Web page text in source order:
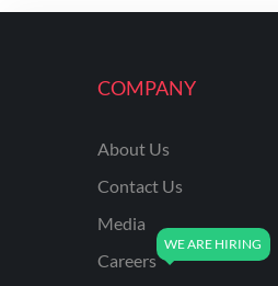
COMPANY
About Us
Contact Us
Media
Careers